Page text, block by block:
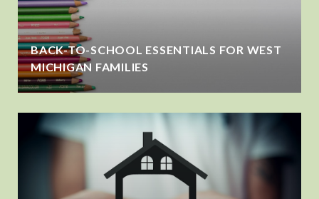
BACK-TO-SCHOOL ESSENTIALS FOR WEST
MICHIGAN FAMILIES